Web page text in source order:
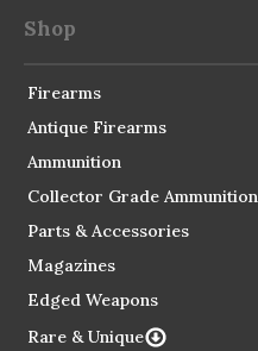
Shop
Firearms
Antique Firearms
Ammunition
Collector Grade Ammunition
Parts & Accessories
Magazines
Edged Weapons
Rare & Unique